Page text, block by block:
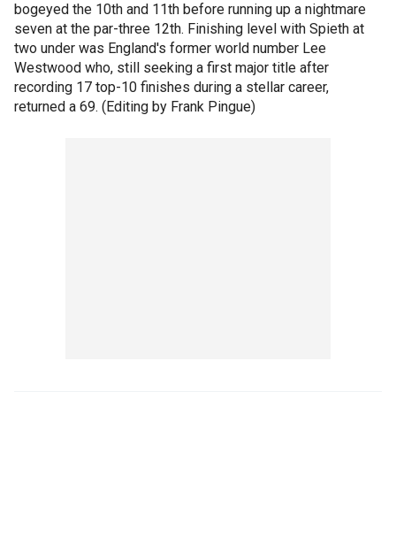
bogeyed the 10th and 11th before running up a nightmare
seven at the par-three 12th. Finishing level with Spieth at
two under was England's former world number Lee
Westwood who, still seeking a first major title after
recording 17 top-10 finishes during a stellar career,
returned a 69. (Editing by Frank Pingue)